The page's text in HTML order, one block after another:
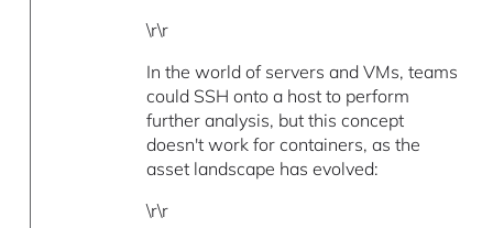
\r\r
In the world of servers and VMs, teams
could SSH onto a host to perform
further analysis, but this concept
doesn't work for containers, as the
asset landscape has evolved:
\r\r